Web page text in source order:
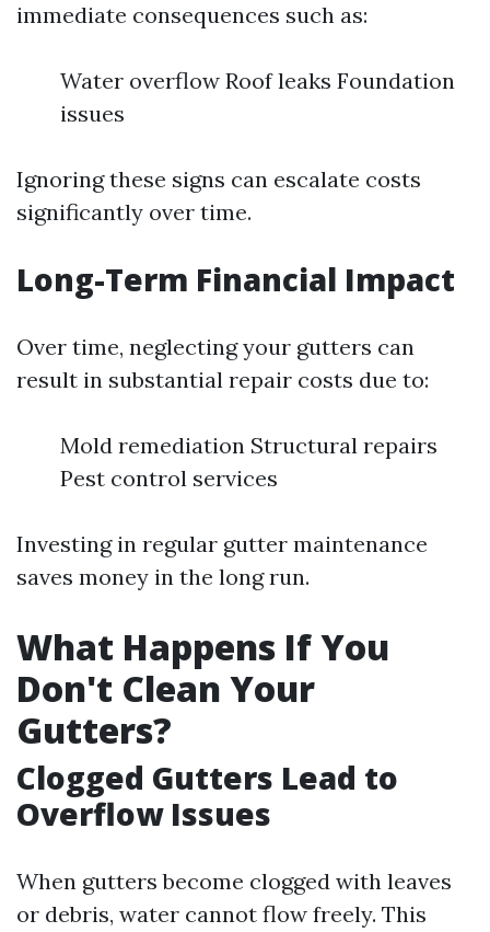
immediate consequences such as:
Water overflow Roof leaks Foundation
issues
Ignoring these signs can escalate costs
significantly over time.
Long-Term Financial Impact
Over time, neglecting your gutters can
result in substantial repair costs due to:
Mold remediation Structural repairs
Pest control services
Investing in regular gutter maintenance
saves money in the long run.
What Happens If You
Don't Clean Your
Gutters?
Clogged Gutters Lead to
Overflow Issues
When gutters become clogged with leaves
or debris, water cannot flow freely. This